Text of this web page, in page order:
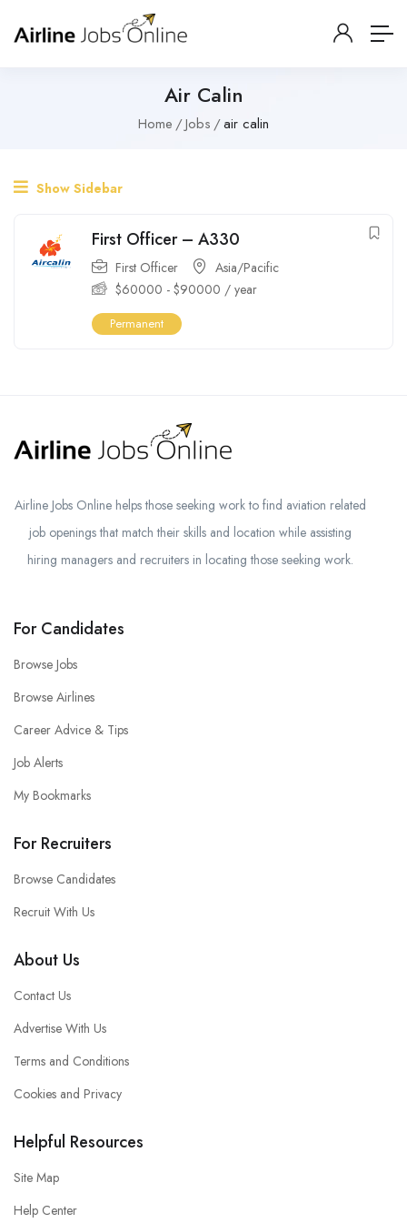
Air Calin
Home Jobs air calin
Show Sidebar
First Officer – A330
First Officer
Asia/Pacific
$60000 - $90000 / year
Permanent
Airline Jobs Online helps those seeking work to find aviation related
job openings that match their skills and location while assisting
hiring managers and recruiters in locating those seeking work.
For Candidates
Browse Jobs
Browse Airlines
Career Advice & Tips
Job Alerts
My Bookmarks
For Recruiters
Browse Candidates
Recruit With Us
About Us
Contact Us
Advertise With Us
Terms and Conditions
Cookies and Privacy
Helpful Resources
Site Map
Help Center